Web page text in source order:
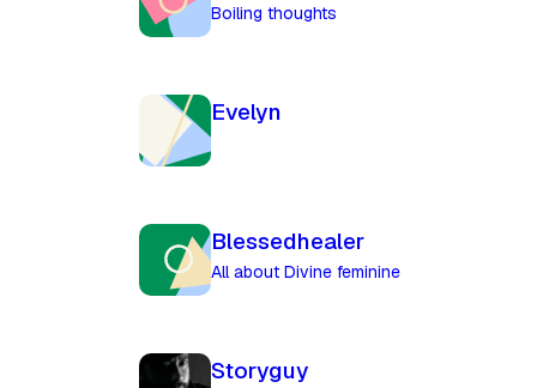
Boiling thoughts
Evelyn
Blessedhealer
All about Divine feminine
Storyguy